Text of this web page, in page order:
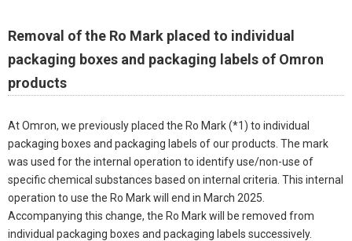
Removal of the Ro Mark placed to individual
packaging boxes and packaging labels of Omron
products
At Omron, we previously placed the Ro Mark (*1) to individual
packaging boxes and packaging labels of our products. The mark
was used for the internal operation to identify use/non-use of
specific chemical substances based on internal criteria. This internal
operation to use the Ro Mark will end in March 2025.
Accompanying this change, the Ro Mark will be removed from
individual packaging boxes and packaging labels successively.